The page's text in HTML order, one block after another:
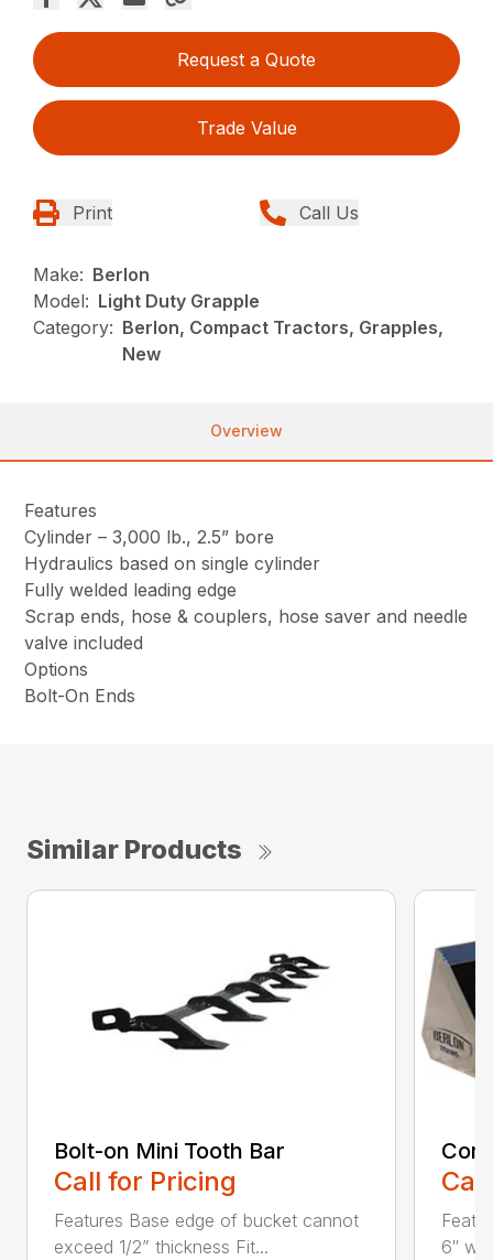
Request a Quote
Trade Value
Print Call Us
Make: Berlon
Model: Light Duty Grapple
Category: Berlon, Compact Tractors, Grapples,
New
Overview
Features
Cylinder – 3,000 lb., 2.5” bore
Hydraulics based on single cylinder
Fully welded leading edge
Scrap ends, hose & couplers, hose saver and needle
valve included
Options
Bolt-On Ends
Similar Products
Bolt-on Mini Tooth Bar
Call for Pricing
Features Base edge of bucket cannot
exceed 1/2” thickness Fit...
6″